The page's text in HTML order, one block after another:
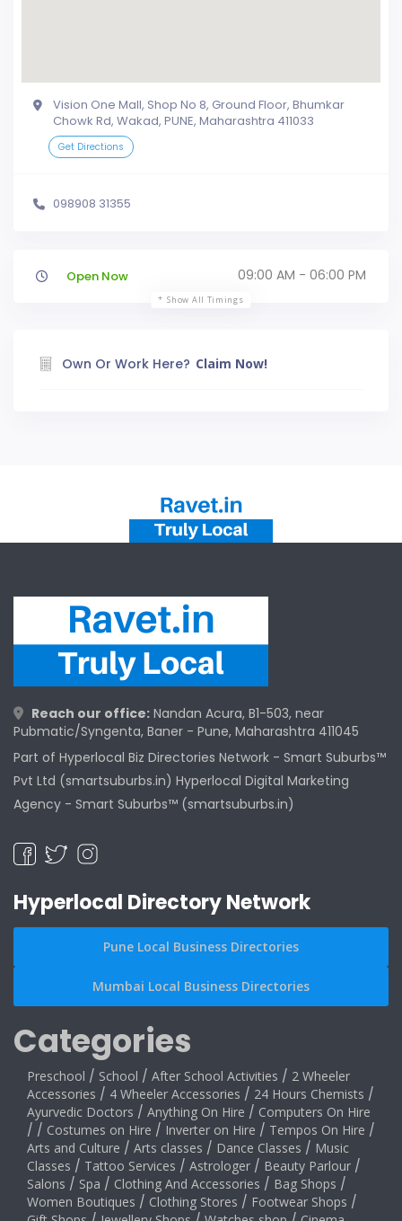
Vision One Mall, Shop No 8, Ground Floor, Bhumkar
Chowk Rd, Wakad, PUNE, Maharashtra 411033
Get Directions
098908 31355
Open Now 09:00 AM - 06:00 PM
Show All Timings
Own Or Work Here? Claim Now!
Reach our office: Nandan Acura, B1-503, near
Pubmatic/Syngenta, Baner - Pune, Maharashtra 411045
Part of Hyperlocal Biz Directories Network - Smart Suburbs™
Pvt Ltd (smartsuburbs.in) Hyperlocal Digital Marketing
Agency - Smart Suburbs™ (smartsuburbs.in)
Hyperlocal Directory Network
Pune Local Business Directories
Mumbai Local Business Directories
Categories
Preschool / School / After School Activities / 2 Wheeler
Accessories / 4 Wheeler Accessories / 24 Hours Chemists /
Ayurvedic Doctors / Anything On Hire / Computers On Hire
/ / Costumes on Hire / Inverter on Hire / Tempos On Hire /
Arts and Culture / Arts classes / Dance Classes / Music
Classes / Tattoo Services / Astrologer / Beauty Parlour /
Salons / Spa / Clothing And Accessories / Bag Shops /
Women Boutiques / Clothing Stores / Footwear Shops /